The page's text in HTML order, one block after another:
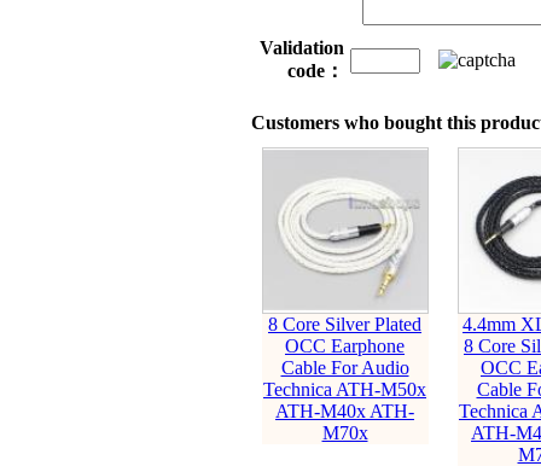
Validation
code：
Customers who bought this
8 Core Silver Plated
OCC Earphone
Cable For Audio
Technica ATH-M50x
ATH-M40x ATH-
M70x
4.4mm
8 Core
OCC
Cable
Technica
ATH-